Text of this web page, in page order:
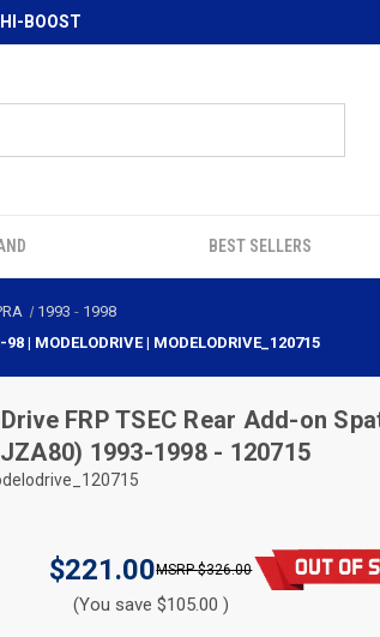
BOOST
BEST SELLERS
1993 - 1998
| MODELODRIVE | MODELODRIVE_120715
FRP TSEC Rear Add-on
1993-1998 - 120715
$221.00 $326.00
(You save $105.00 )